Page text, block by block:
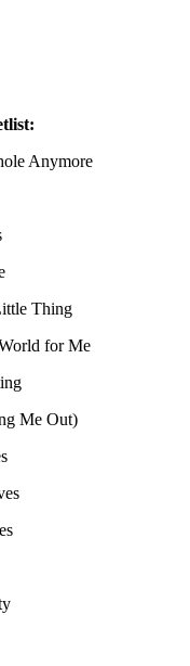
Anymore
Thing
for Me
Me Out)